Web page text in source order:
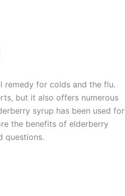
remedy for colds and the flu.
but it also offers numerous
syrup has been used for
the benefits of elderberry
questions.